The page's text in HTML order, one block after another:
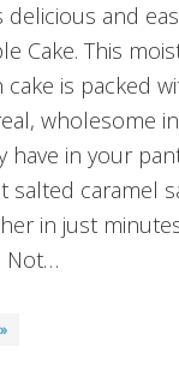
delicious and
Cake. This
is packed
wholesome
have in your
salted caramel
in just
Not…